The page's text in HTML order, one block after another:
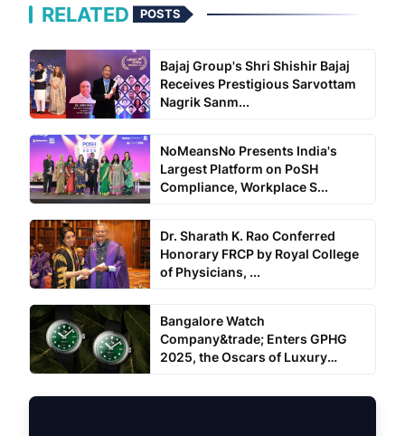
RELATED POSTS
Bajaj Group's Shri Shishir Bajaj
Receives Prestigious Sarvottam
Nagrik Sanm...
NoMeansNo Presents India's
Largest Platform on PoSH
Compliance, Workplace S...
Dr. Sharath K. Rao Conferred
Honorary FRCP by Royal College
of Physicians, ...
Bangalore Watch
Company&trade; Enters GPHG
2025, the Oscars of Luxury